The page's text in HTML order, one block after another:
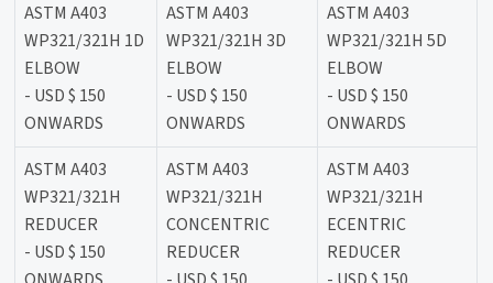
ASTM A403
WP321/321H 1D
ELBOW
- USD $ 150
ONWARDS
ASTM A403
WP321/321H 3D
ELBOW
- USD $ 150
ONWARDS
ASTM A403
WP321/321H 5D
ELBOW
- USD $ 150
ONWARDS
ASTM A403
WP321/321H
REDUCER
- USD $ 150
ASTM A403
WP321/321H
CONCENTRIC
REDUCER
ASTM A403
WP321/321H
ECENTRIC
REDUCER